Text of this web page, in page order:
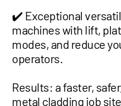
✔️ Exceptional
machines with lift,
modes, and reduce
operators.
Results: a faster,
metal cladding job